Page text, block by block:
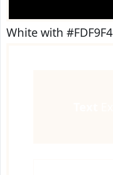
White with #FDF9F4